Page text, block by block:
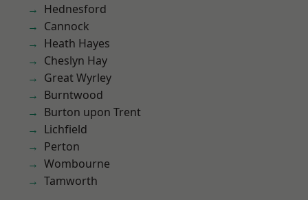
Hednesford
Cannock
Heath Hayes
Cheslyn Hay
Great Wyrley
Burntwood
Burton upon Trent
Lichfield
Perton
Wombourne
Tamworth